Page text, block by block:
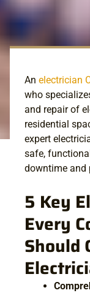
An electrician
who
and repair of
residential
expert
safe,
downtime and
5 Key
Every
Should